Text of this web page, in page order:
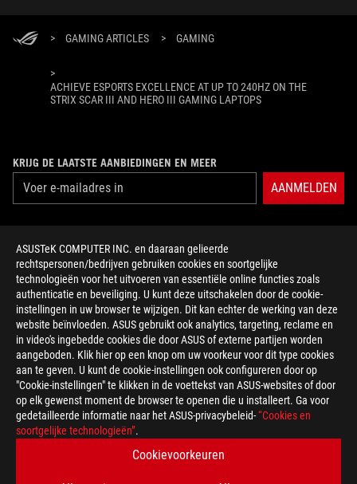
ASUSTeK COMPUTER INC. en daaraan gelieerde
rechtspersonen/bedrijven gebruiken cookies en soortgelijke
technologieën voor het uitvoeren van essentiële online functies zoals
authenticatie en beveiliging. U kunt deze uitschakelen door de cookie-
instellingen in uw browser te wijzigen. Dit kan echter de werking van deze
website beïnvloeden. ASUS gebruikt ook analytics, targeting, reclame en
in video's ingebedde cookies die door ASUS of externe partijen worden
aangeboden. Klik hier op een knop om uw voorkeur voor dit type cookies
aan te geven. U kunt de cookie-instellingen ook configureren door op
"Cookie-instellingen" te klikken in de voettekst van ASUS-websites of door
op elk gewenst moment de browser te openen die u installeert. Ga voor
gedetailleerde informatie naar het ASUS-privacybeleid-“Cookies en
soortgelijke technologieën”.
Cookievoorkeuren
> GAMING ARTICLES > GAMING
>
ACHIEVE ESPORTS EXCELLENCE AT UP TO 240HZ ON THE
STRIX SCAR III AND HERO III GAMING LAPTOPS
KRIJG DE LAATSTE AANBIEDINGEN EN MEER
AANMELDEN
HOME
NEWSROOM
facebooktwitterdiscordyoutubetwitchinstagram
tiktok threads
Belgium/Nederlands